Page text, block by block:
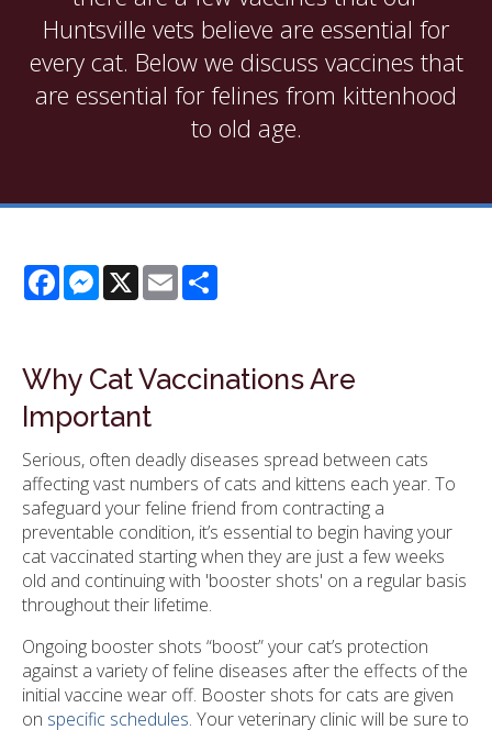
Huntsville vets believe are essential for
every cat. Below we discuss vaccines that
are essential for felines from kittenhood
to old age.
FacebookMessenger
X Email
Why Cat Vaccinations Are
Important
Serious, often deadly diseases spread between cats
affecting vast numbers of cats and kittens each year. To
safeguard your feline friend from contracting a
preventable condition, it’s essential to begin having your
cat vaccinated starting when they are just a few weeks
old and continuing with 'booster shots' on a regular basis
throughout their lifetime.
Ongoing booster shots “boost” your cat’s protection
against a variety of feline diseases after the effects of the
initial vaccine wear off. Booster shots for cats are given
on specific schedules. Your veterinary clinic will be sure to